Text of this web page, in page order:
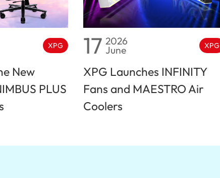
XPG
New
PLUS
17 2026
June XPG
XPG Launches INFINITY
Fans and MAESTRO Air
Coolers